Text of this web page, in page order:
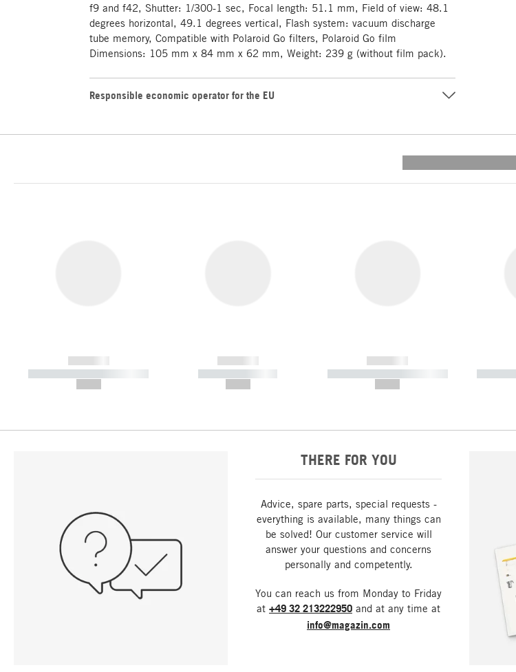
f9 and f42, Shutter: 1/300-1 sec, Focal length: 51.1 mm, Field of view: 48.1
degrees horizontal, 49.1 degrees vertical, Flash system: vacuum discharge
tube memory, Compatible with Polaroid Go filters, Polaroid Go film
Dimensions: 105 mm x 84 mm x 62 mm, Weight: 239 g (without film pack).
Responsible economic operator for the EU
------------
----------- ----------- -----------
------------
----------- -----------
------------
----------- ----------- -----------
-----------
THERE FOR YOU
Advice, spare parts, special requests -
everything is available, many things can
be solved! Our customer service will
answer your questions and concerns
personally and competently.
You can reach us from Monday to Friday
at +49 32 213222950 and at any time at
info@magazin.com